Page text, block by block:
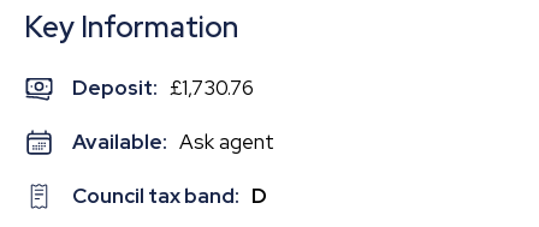
Key Information
Deposit: £1,730.76
Available: Ask agent
Council tax band: D